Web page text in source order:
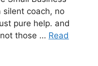
silent coach, no
pure help. and
those … Read